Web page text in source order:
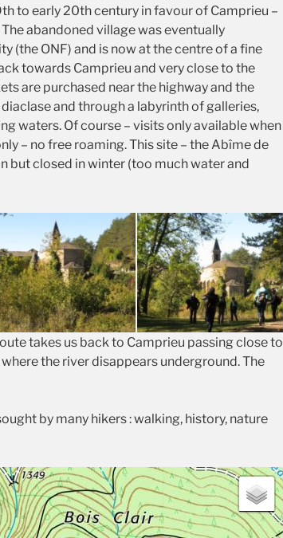
to early 20th century in favour of Camprieu –
abandoned village was eventually
(the ONF) and is now at the centre of a fine
towards Camprieu and very close to the
are purchased near the highway and the
and through a labyrinth of galleries,
waters. Of course – visits only available when
– no free roaming. This site – the Abîme de
but closed in winter (too much water and
takes us back to Camprieu passing close to
the river disappears underground. The
by many hikers : walking, history, nature